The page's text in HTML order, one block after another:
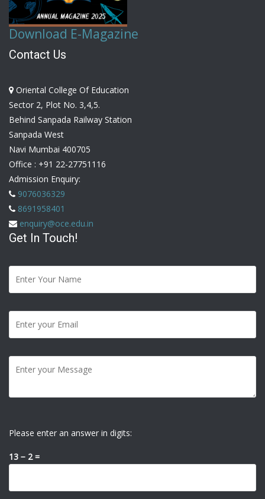
Download E-Magazine
Contact Us
Oriental College Of Education
Sector 2, Plot No. 3,4,5.
Behind Sanpada Railway Station
Sanpada West
Navi Mumbai 400705
Office : +91 22-27751116
Admission Enquiry:
9076036329
8691958401
enquiry@oce.edu.in
Get In Touch!
Please enter an answer in digits:
13 − 2 =